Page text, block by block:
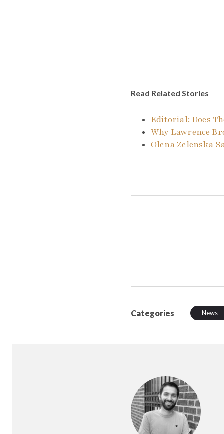
Read Related Stories
Editorial: Does
Why Lawrence
Olena Zelenska
Categories News